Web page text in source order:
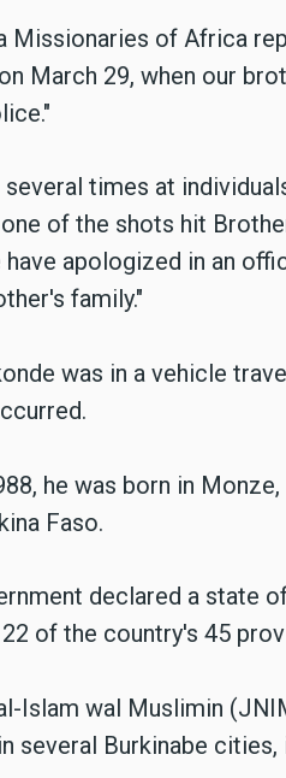
Missionaries of Africa
March 29, when our
times at
of the shots hit
apologized in an
family."
was in a vehicle
he was born in
Faso.
declared a state
of the country's 45
Islam wal Muslimin
several Burkinabe cities,